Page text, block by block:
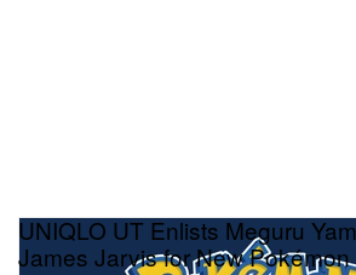
UNIQLO UT Enlists Meguru
James Jarvis for New